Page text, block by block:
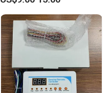
Ultrafiltration UF RO Water
Purifier Tap Water Purifier
Faucet Water Purifier Filtro
De Agua